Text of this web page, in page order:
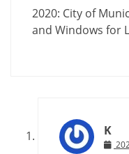
2020: City of
and Windows for
K